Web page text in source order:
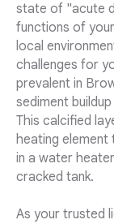
state of "acute
functions of
local
challenges for
prevalent in
sediment
This calcified
heating element
in a water
cracked tank.
As your trusted